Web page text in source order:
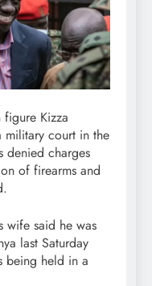
Kizza
military court in the
denied charges
of firearms and
wife said he was
last Saturday
being held in a